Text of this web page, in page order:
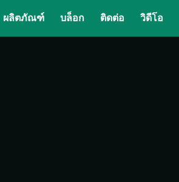
ผลิตภัณฑ์ บล็อก ติดต่อ วิดีโอ